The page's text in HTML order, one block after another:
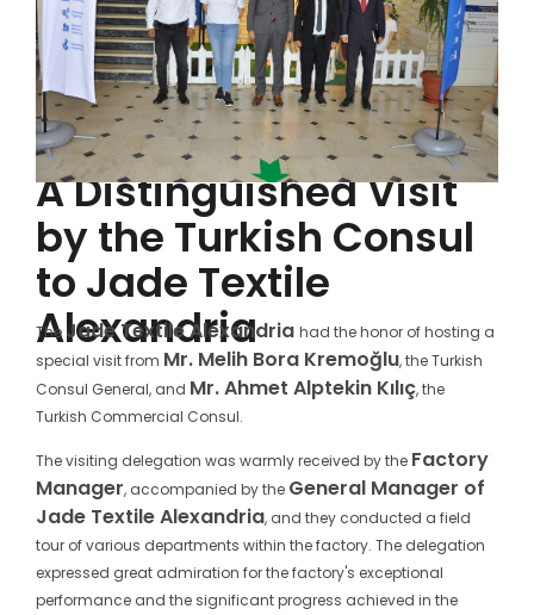
A Distinguished Visit
by the Turkish Consul
to Jade Textile
Alexandria
The Jade Textile Alexandria had the honor of hosting a
special visit from Mr. Melih Bora Kremoğlu, the Turkish
Consul General, and Mr. Ahmet Alptekin Kılıç, the
Turkish Commercial Consul.
The visiting delegation was warmly received by the Factory
Manager, accompanied by the General Manager of
Jade Textile Alexandria, and they conducted a field
tour of various departments within the factory. The delegation
expressed great admiration for the factory's exceptional
performance and the significant progress achieved in the